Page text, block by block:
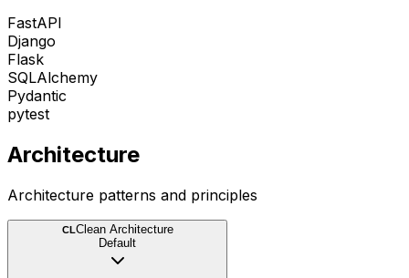
FastAPI
Django
Flask
SQLAlchemy
Pydantic
pytest
Architecture
Architecture patterns and principles
CLClean Architecture
Default